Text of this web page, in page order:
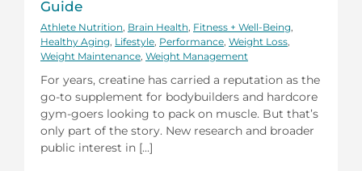
Guide
Athlete Nutrition Brain Health Fitness + Well-Being
Healthy Aging Lifestyle Performance Weight Loss
Weight Maintenance Weight Management
For years, creatine has carried a reputation as the
go-to supplement for bodybuilders and hardcore
gym-goers looking to pack on muscle. But that’s
only part of the story. New research and broader
public interest in [...]